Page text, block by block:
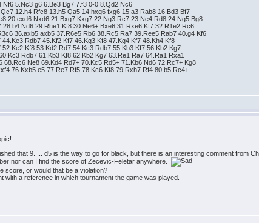
5.Nc3 g6 6.Be3 Bg7 7.f3 0-0 8.Qd2 Nc6
12.h4 Rfc8 13.h5 Qa5 14.hxg6 fxg6 15.a3 Rab8 16.Bd3 Bf7
20.exd6 Nxd6 21.Bxg7 Kxg7 22.Ng3 Rc7 23.Ne4 Rd8 24.Ng5 Bg8
28.b4 Nd6 29.Rhe1 Kf8 30.Ne6+ Bxe6 31.Rxe6 Kf7 32.R1e2 Rc6
36.axb5 axb5 37.R6e5 Rb6 38.Rc5 Ra7 39.Ree5 Rab7 40.g4 Kf6
Rdb7 45.Kf2 Kf7 46.Kg3 Kf8 47.Kg4 Kf7 48.Kh4 Kf8
Kf8 53.Kd2 Rd7 54.Kc3 Rdb7 55.Kb3 Kf7 56.Kb2 Kg7
Rdb7 61.Kb3 Kf8 62.Kb2 Kg7 63.Re1 Ra7 64.Ra1 Rxa1
68.Rc6 Ne8 69.Kd4 Rd7+ 70.Kc5 Rd5+ 71.Kb6 Nd6 72.Rc7+ Kg8
76.Kxb5 e5 77.Re7 Rf5 78.Kc6 Kf8 79.Rxh7 Rf4 80.b5 Rc4+
that 9. ... d5 is the way to go for black, but there is an interesting comment from
nor can I find the score of Zecevic-Feletar anywhere.
score, or would that be a violation?
with a reference in which tournament the game was played.